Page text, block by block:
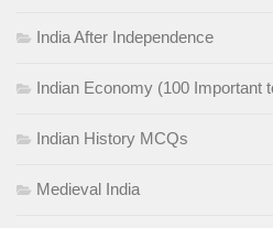
India After Independence
Indian Economy (100 Important
Indian History MCQs
Medieval India